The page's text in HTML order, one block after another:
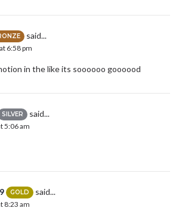
said...
6:58 pm
in the like its soooooo goooood
SILVER said...
5:06 am
GOLD said...
8:23 am